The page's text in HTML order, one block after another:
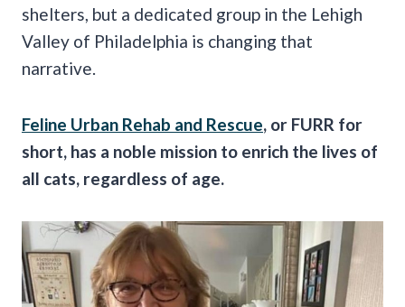
shelters, but a dedicated group in the Lehigh
Valley of Philadelphia is changing that
narrative.
Feline Urban Rehab and Rescue, or FURR for
short, has a noble mission to enrich the lives of
all cats, regardless of age.